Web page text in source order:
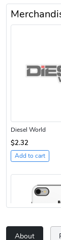
Diesel World
$2.32
Add to cart
About